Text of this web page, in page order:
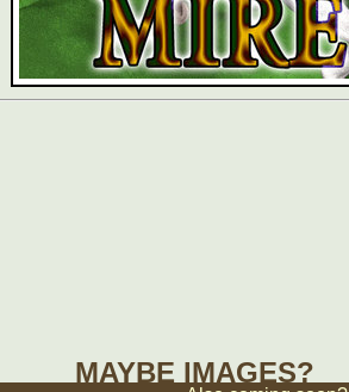
MAYBE IMAGES?